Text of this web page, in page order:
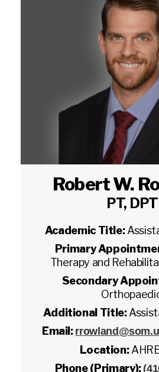
Robert W.
PT, DPT
Academic Title:
Primary
Therapy and
Secondary
Additional Title:
Email:
Location:
Phone (Primary):